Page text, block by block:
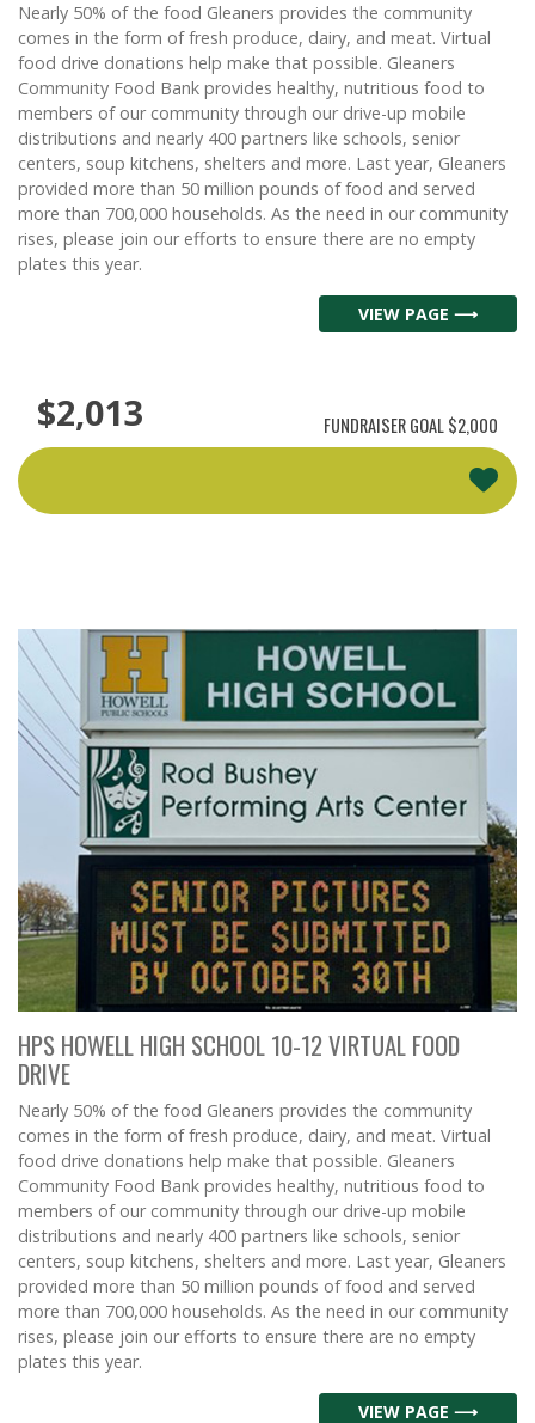
Nearly 50% of the food Gleaners provides the community
comes in the form of fresh produce, dairy, and meat. Virtual
food drive donations help make that possible. Gleaners
Community Food Bank provides healthy, nutritious food to
members of our community through our drive-up mobile
distributions and nearly 400 partners like schools, senior
centers, soup kitchens, shelters and more. Last year, Gleaners
provided more than 50 million pounds of food and served
more than 700,000 households. As the need in our community
rises, please join our efforts to ensure there are no empty
plates this year.
VIEW PAGE ⟶
$2,013 FUNDRAISER GOAL$2,000
HPS HOWELL HIGH SCHOOL 10-12 VIRTUAL FOOD
DRIVE
Nearly 50% of the food Gleaners provides the community
comes in the form of fresh produce, dairy, and meat. Virtual
food drive donations help make that possible. Gleaners
Community Food Bank provides healthy, nutritious food to
members of our community through our drive-up mobile
distributions and nearly 400 partners like schools, senior
centers, soup kitchens, shelters and more. Last year, Gleaners
provided more than 50 million pounds of food and served
more than 700,000 households. As the need in our community
rises, please join our efforts to ensure there are no empty
plates this year.
VIEW PAGE ⟶